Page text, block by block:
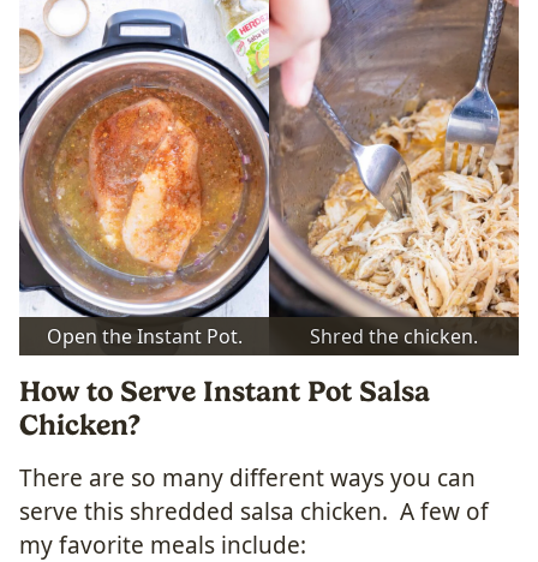
Open the Instant Pot. Shred the chicken.
How to Serve Instant Pot Salsa
Chicken?
There are so many different ways you can
serve this shredded salsa chicken. A few of
my favorite meals include: